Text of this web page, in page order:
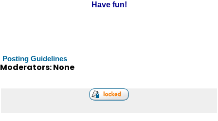
Have fun!
Posting Guidelines
Moderators: None